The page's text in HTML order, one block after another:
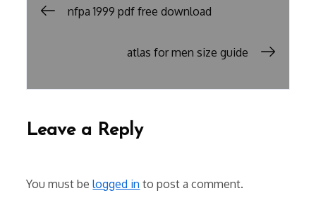
Post
navigation
nfpa 1999 pdf free download
atlas for men size guide
Leave a Reply
You must belogged in to post a comment.